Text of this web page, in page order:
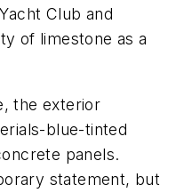
Club and
of limestone as a
the exterior
blue-tinted
panels.
statement, but